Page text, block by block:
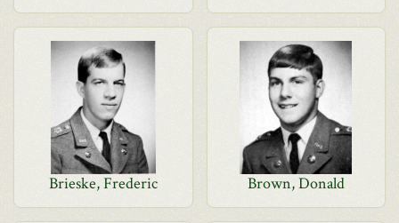
Brieske, Frederic Brown, Donald